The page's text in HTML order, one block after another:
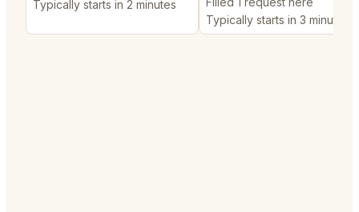
Typically starts in 2 minutes
Typically starts in 3 minutes